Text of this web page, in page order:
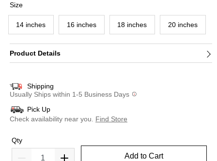
Size
14 inches 16 inches 18 inches 20 inches
Product Details
Shipping
Usually Ships within 1-5 Business Days
Pick Up
Check availability near you.
Find Store
Qty
Add to Cart